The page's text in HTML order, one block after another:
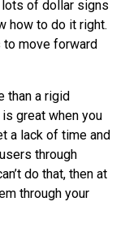
lots of dollar signs
how to do it right.
to move forward
than a rigid
great when you
a lack of time and
through
do that, then at
through your